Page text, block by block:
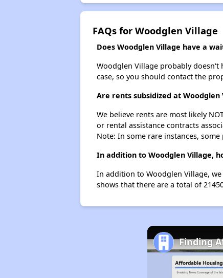
FAQs for Woodglen Village
Does Woodglen Village have a
Woodglen Village probably doesn't
case, so you should contact the
Are rents subsidized at Woodglen
We believe rents are most likely
or rental assistance contracts
Note: In some rare instances,
In addition to Woodglen Village,
In addition to Woodglen Village,
shows that there are a total of
Finding